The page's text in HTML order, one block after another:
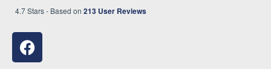
4.7Stars - Based on 213 User Reviews